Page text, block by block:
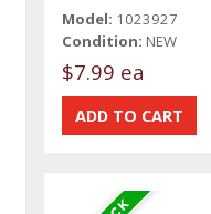
Model: 1023927
Condition: NEW
$7.99 ea